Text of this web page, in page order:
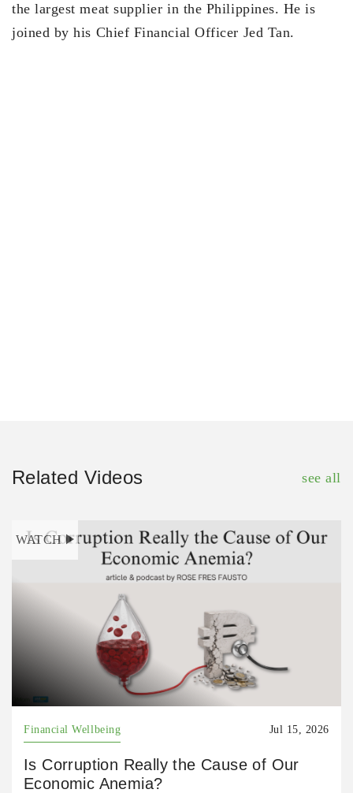
the largest meat supplier in the Philippines. He is
joined by his Chief Financial Officer Jed Tan.
Related Videos see all
WATCH
Financial Wellbeing Jul 15, 2026
Is Corruption Really the Cause of Our
Economic Anemia?